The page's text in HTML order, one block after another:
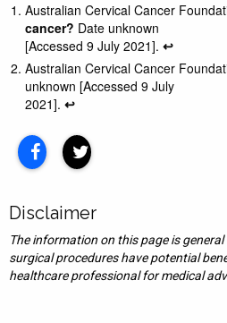
Australian Cervical Cancer
cancer? Date unknown
[Accessed 9 July 2021]. ↩︎
Australian Cervical Cancer
unknown [Accessed 9 July
2021]. ↩︎
Disclaimer
The information on this page is
surgical procedures have potential
healthcare professional for medical